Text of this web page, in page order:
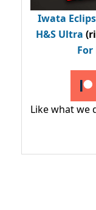
Iwata
H&S Ultra
Like what we